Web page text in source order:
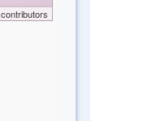
contributors